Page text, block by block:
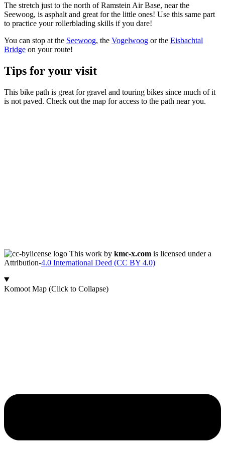
The stretch just to the north of Ramstein Air Base, near the
Seewoog, is asphalt and great for the little ones! Use this same part
to practice your rollerblading skills if you dare!
You can stop at the Seewoog, the Vogelwoog or the Eisbachtal
Bridge on your route!
Tips for your visit
This bike path is great for gravel and touring bikes since much of it
is not paved. Check out the map for access to the path near you.
This work by kmc-x.com is licensed under a
Attribution-4.0 International Deed (CC BY 4.0)
Komoot Map (Click to Collapse)